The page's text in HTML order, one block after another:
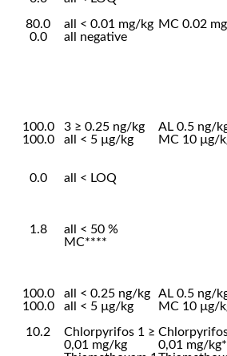
80.0 all < 0.01 mg/kg MC 0.02
0.0
all negative
100.0 3 ≥ 0.25 ng/kg
AL 0.5 ng/
100.0 all < 5 µg/kg
MC 10 µg/
0.0
all < LOQ
1.8
all < 50 %
MC****
100.0 all < 0.25 ng/kg
AL 0.5 ng/
100.0 all < 5 µg/kg
MC 10 µg/
10.2
Chlorpyrifos 1 ≥
0,01 mg/kg
0,01 mg/